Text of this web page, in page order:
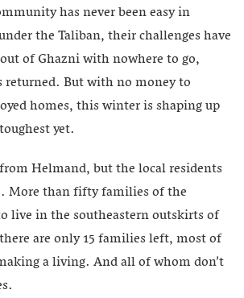
has never been easy in
the Taliban, their challenges have
of Ghazni with nowhere to go,
returned. But with no money to
homes, this winter is shaping up
yet.
Helmand, but the local residents
More than fifty families of the
live in the southeastern outskirts of
are only 15 families left, most of
a living. And all of whom don’t